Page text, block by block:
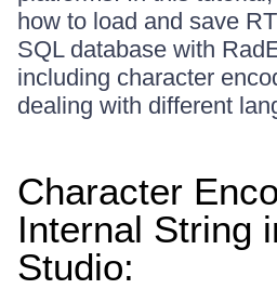
how to load and save
SQL database with
including character
dealing with different
Character
Internal String
Studio: